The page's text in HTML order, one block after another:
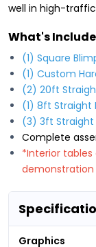
well in high-
What's
(1) Square
(1) Custom
(2) 20ft
(1) 8ft Straight
(3) 3ft Straight
Complete
*Interior
demonstration
Graphics